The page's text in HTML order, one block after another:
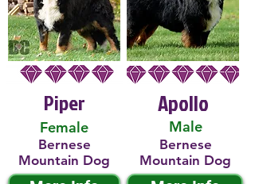
Piper
Female
Bernese
Mountain Dog
Male
Apollo
Bernese
Mountain Dog